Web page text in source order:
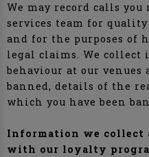
We may record calls you
services team for
and for the purposes of
legal claims. We collect
behaviour at our venues
banned, details of the
which you have been
Information we collect
with our loyalty